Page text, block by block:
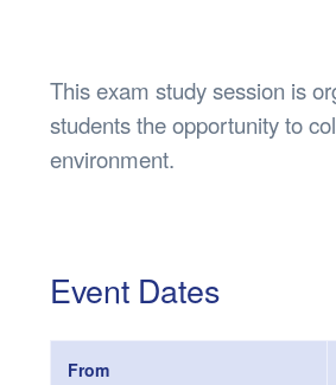
This exam study session is
students the opportunity to
environment.
Event Dates
From